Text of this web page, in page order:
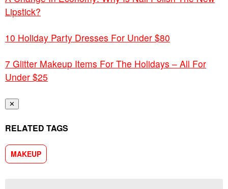
Lipstick?
10 Holiday Party Dresses For Under $80
7 Glitter Makeup Items For The Holidays – All For
Under $25
✕
RELATED TAGS
MAKEUP